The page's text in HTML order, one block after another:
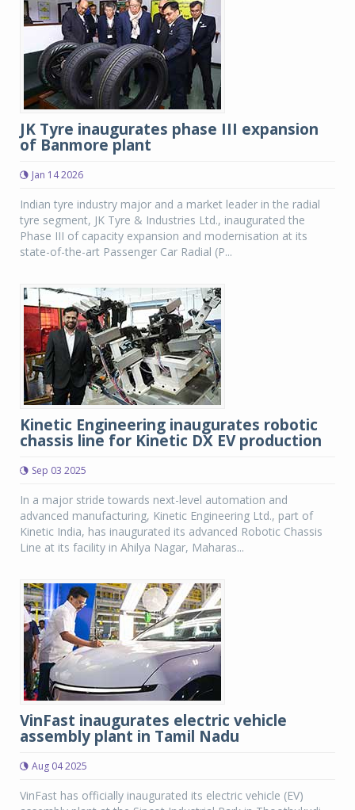
JK Tyre inaugurates phase III expansion
of Banmore plant
Jan 14 2026
Indian tyre industry major and a market leader in the radial
tyre segment, JK Tyre & Industries Ltd., inaugurated the
Phase III of capacity expansion and modernisation at its
state-of-the-art Passenger Car Radial (P...
Kinetic Engineering inaugurates robotic
chassis line for Kinetic DX EV production
Sep 03 2025
In a major stride towards next-level automation and
advanced manufacturing, Kinetic Engineering Ltd., part of
Kinetic India, has inaugurated its advanced Robotic Chassis
Line at its facility in Ahilya Nagar, Maharas...
VinFast inaugurates electric vehicle
assembly plant in Tamil Nadu
Aug 04 2025
VinFast has officially inaugurated its electric vehicle (EV)